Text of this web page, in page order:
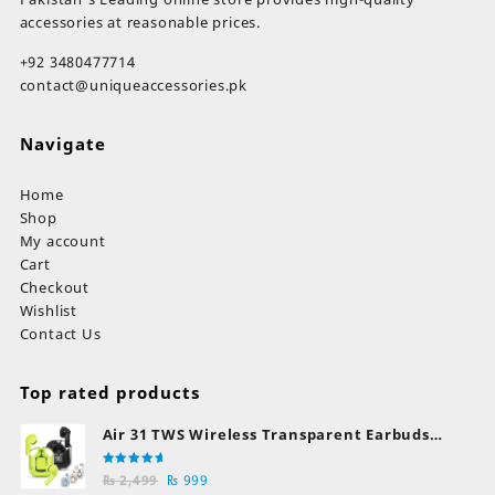
accessories at reasonable prices.
+92 3480477714
contact@uniqueaccessories.pk
Navigate
Home
Shop
My account
Cart
Checkout
Wishlist
Contact Us
Top rated products
Air 31 TWS Wireless Transparent Earbuds
Bluetooth Earphones
Rated
5.00out
₨2,499 Original
₨ 999